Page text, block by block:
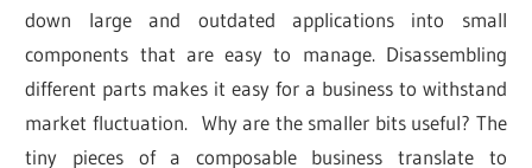
down large and outdated applications into small
components that are easy to manage. Disassembling
different parts makes it easy for a business to withstand
market fluctuation. Why are the smaller bits useful? The
tiny pieces of a composable business translate to